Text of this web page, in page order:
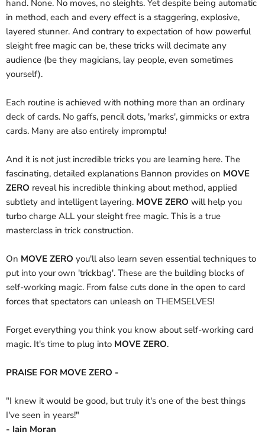
hand. None. No moves, no sleights. Yet despite being automatic
in method, each and every effect is a staggering, explosive,
layered stunner. And contrary to expectation of how powerful
sleight free magic can be, these tricks will decimate any
audience (be they magicians, lay people, even sometimes
yourself).
Each routine is achieved with nothing more than an ordinary
deck of cards. No gaffs, pencil dots, 'marks', gimmicks or extra
cards. Many are also entirely impromptu!
And it is not just incredible tricks you are learning here. The
fascinating, detailed explanations Bannon provides on MOVE
ZERO reveal his incredible thinking about method, applied
subtlety and intelligent layering. MOVE ZERO will help you
turbo charge ALL your sleight free magic. This is a true
masterclass in trick construction.
On MOVE ZERO you'll also learn seven essential techniques to
put into your own 'trickbag'. These are the building blocks of
self-working magic. From false cuts done in the open to card
forces that spectators can unleash on THEMSELVES!
Forget everything you think you know about self-working card
magic. It's time to plug into MOVE ZERO.
PRAISE FOR MOVE ZERO -
"I knew it would be good, but truly it's one of the best things
I've seen in years!"
- Iain Moran